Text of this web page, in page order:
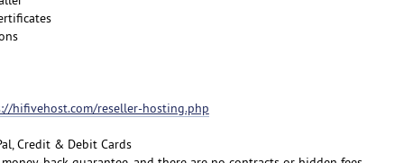
hifivehost.com/reseller-hosting.php
Credit & Debit Cards